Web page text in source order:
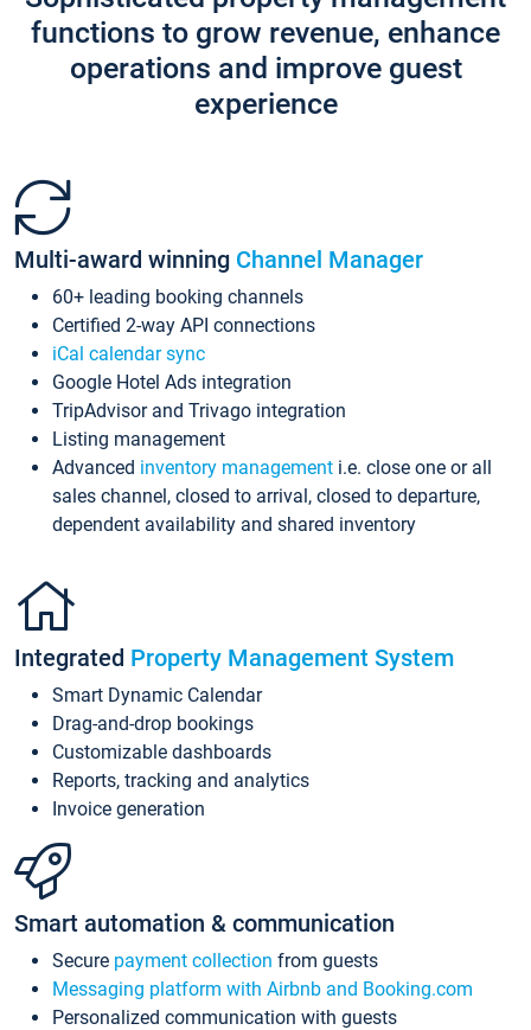
functions to grow revenue, enhance
operations and improve guest
experience
Multi-award winning Channel Manager
60+ leading booking channels
Certified 2-way API connections
iCal calendar sync
Google Hotel Ads integration
TripAdvisor and Trivago integration
Listing management
Advanced inventory management i.e. close one or all
sales channel, closed to arrival, closed to departure,
dependent availability and shared inventory
Integrated Property Management System
Smart Dynamic Calendar
Drag-and-drop bookings
Customizable dashboards
Reports, tracking and analytics
Invoice generation
Smart automation & communication
Secure payment collection from guests
Messaging platform with Airbnb and Booking.com
Personalized communication with guests